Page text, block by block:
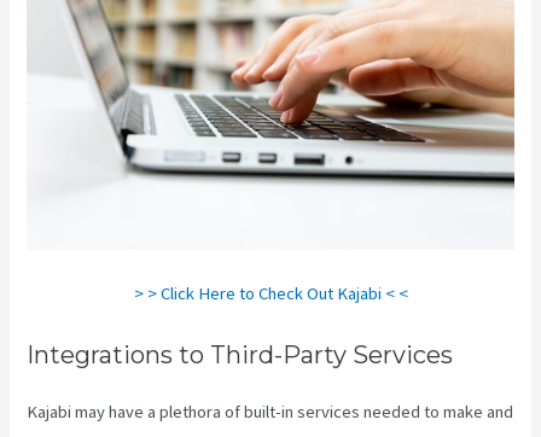
> > Click Here to Check Out Kajabi < <
Integrations to Third-Party Services
Kajabi may have a plethora of built-in services needed to make and